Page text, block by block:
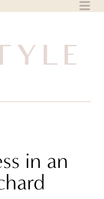
in an